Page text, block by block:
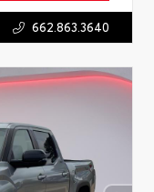
662.863.3640